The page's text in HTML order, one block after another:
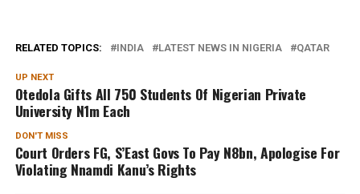
RELATED TOPICS: INDIA LATEST NEWS IN NIGERIA QATAR
UP NEXT
Otedola Gifts All 750 Students Of Nigerian Private
University N1m Each
DON'T MISS
Court Orders FG, S’East Govs To Pay N8bn, Apologise For
Violating Nnamdi Kanu’s Rights